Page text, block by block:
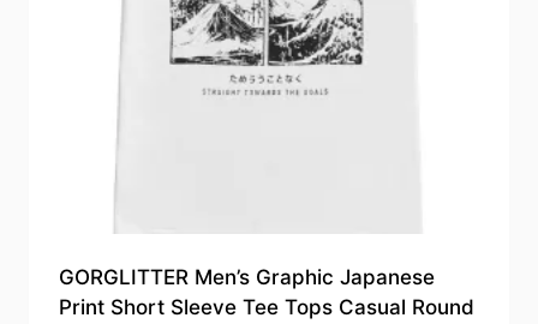
GORGLITTER Men’s Graphic Japanese
Print Short Sleeve Tee Tops Casual Round